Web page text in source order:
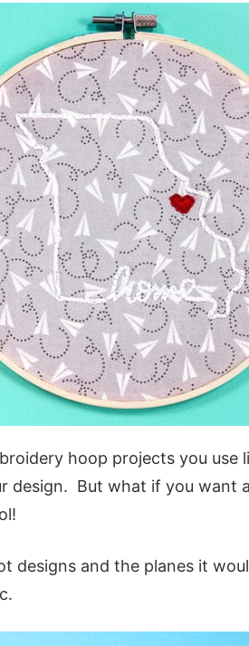
hoop projects you use
design. But what if you want
designs and the planes it